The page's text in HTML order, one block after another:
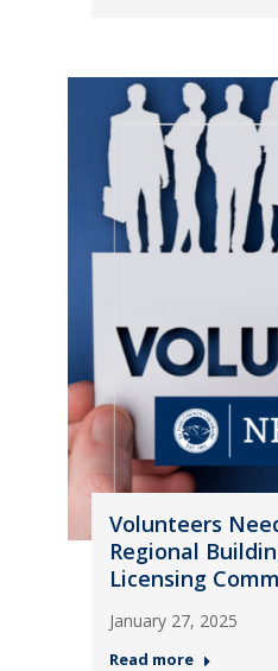
Volunteers
Regional
Licensing
January 27, 2025
Read more